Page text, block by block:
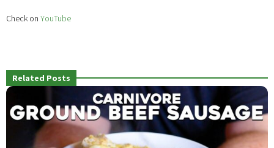
Check on YouTube
Related Posts